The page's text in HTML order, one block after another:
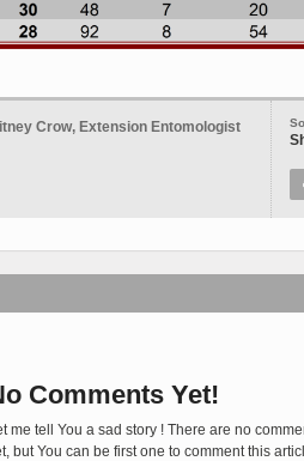
Crow, Extension Entomologist
Comments Yet!
me tell You a sad story ! There are no
but You can be first one to comment this